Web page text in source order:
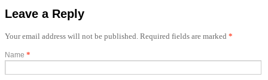
Leave a Reply
Your email address will not be published. Required fields are marked *
Name *